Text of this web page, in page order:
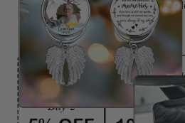
ribbon for easy hanging and
any space.